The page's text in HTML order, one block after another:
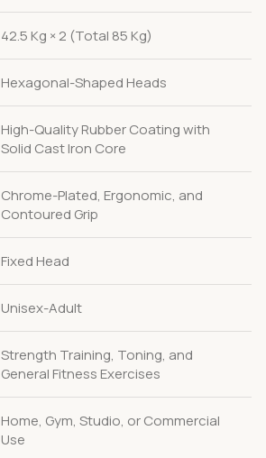
42.5 Kg × 2 (Total 85 Kg)
Hexagonal-Shaped Heads
High-Quality Rubber Coating with
Solid Cast Iron Core
Chrome-Plated, Ergonomic, and
Contoured Grip
Fixed Head
Unisex-Adult
Strength Training, Toning, and
General Fitness Exercises
Home, Gym, Studio, or Commercial
Use